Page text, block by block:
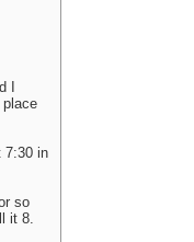
I
7:30 in
so
it 8.